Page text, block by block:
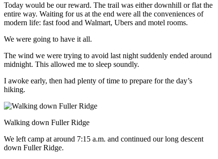
Today would be our reward. The trail was either downhill or flat the
entire way. Waiting for us at the end were all the conveniences of
modern life: fast food and Walmart, Ubers and motel rooms.
We were going to have it all.
The wind we were trying to avoid last night suddenly ended around
midnight. This allowed me to sleep soundly.
I awoke early, then had plenty of time to prepare for the day’s
hiking.
Walking down Fuller Ridge
We left camp at around 7:15 a.m. and continued our long descent
down Fuller Ridge.